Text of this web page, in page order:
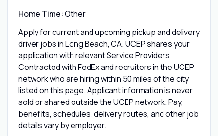
Home Time:Other
Apply for current and upcoming pickup and delivery
driver jobs in Long Beach, CA. UCEP shares your
application with relevant Service Providers
Contracted with FedEx and recruiters in the UCEP
network who are hiring within 50 miles of the city
listed on this page. Applicant information is never
sold or shared outside the UCEP network. Pay,
benefits, schedules, delivery routes, and other job
details vary by employer.